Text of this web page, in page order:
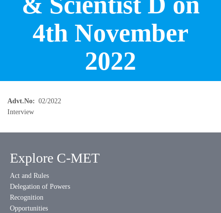
4th November
2022
Advt.No
02/2022
Interview
Explore C-MET
Act and Rules
Delegation of Powers
Recognition
Opportunities